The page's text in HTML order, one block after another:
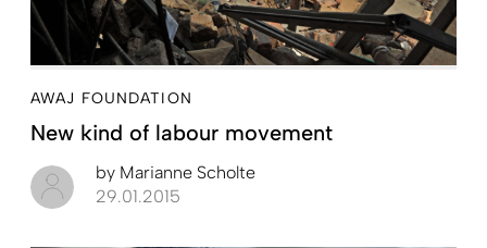
AWAJ FOUNDATION
New kind of labour movement
by Marianne Scholte
29.01.2015